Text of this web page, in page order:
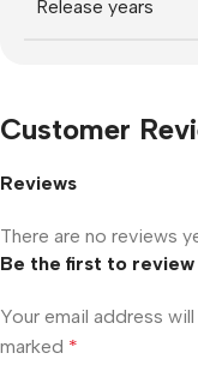
Release years
Customer
Reviews
There are no reviews
Be the first to review
Your email address
marked *